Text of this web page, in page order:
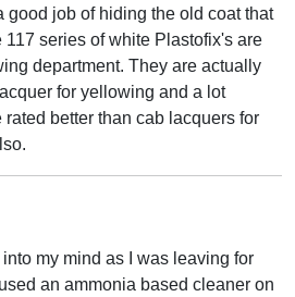
good job of hiding the old coat that
series of white Plastofix's are
department. They are actually
for yellowing and a lot
better than cab lacquers for
my mind as I was leaving for
an ammonia based cleaner on